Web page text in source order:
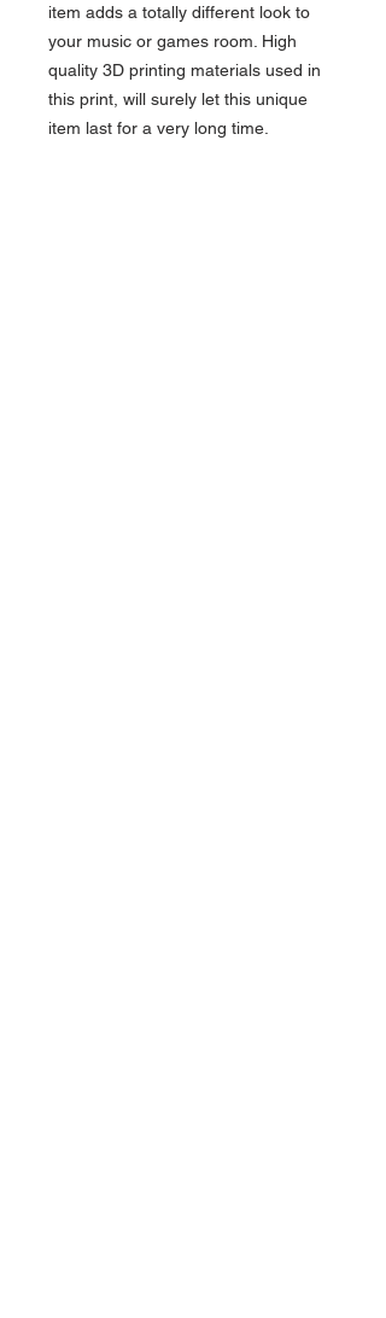
item adds a totally different look to
your music or games room. High
quality 3D printing materials used in
this print, will surely let this unique
item last for a very long time.